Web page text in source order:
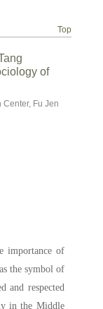
Top
of
Fu Jen
importance of
the symbol of
and respected
in the Middle